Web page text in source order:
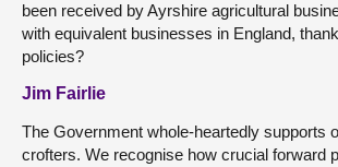
been received by Ayrshire agricultural
with equivalent businesses in England,
policies?
Jim Fairlie
The Government whole-heartedly supports
crofters. We recognise how crucial forward